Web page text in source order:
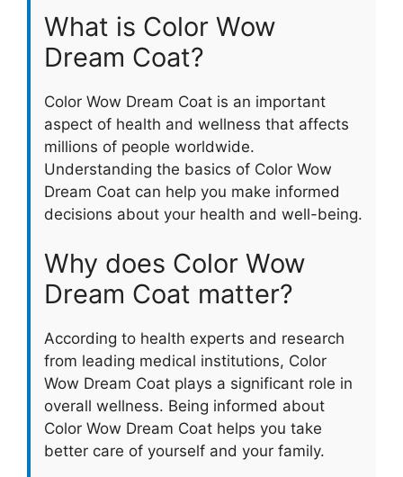
What is Color Wow
Dream Coat?
Color Wow Dream Coat is an important
aspect of health and wellness that affects
millions of people worldwide.
Understanding the basics of Color Wow
Dream Coat can help you make informed
decisions about your health and well-being.
Why does Color Wow
Dream Coat matter?
According to health experts and research
from leading medical institutions, Color
Wow Dream Coat plays a significant role in
overall wellness. Being informed about
Color Wow Dream Coat helps you take
better care of yourself and your family.